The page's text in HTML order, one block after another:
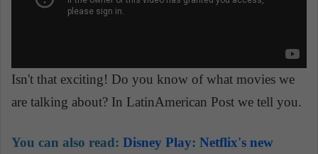
Isn't that exciting! Do you know of what movies we
are talking about? In LatinAmerican Post we tell you.
You can also read: Disney Play: Netflix's new